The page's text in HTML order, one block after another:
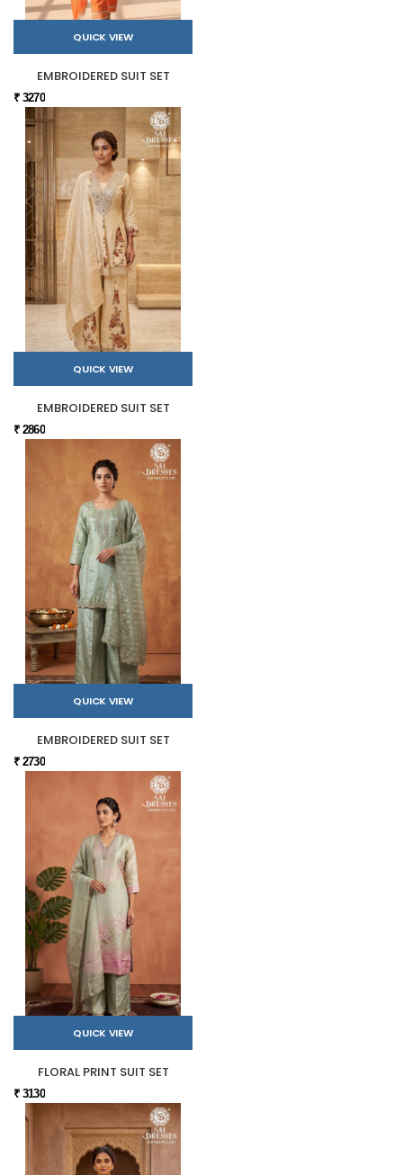
QUICK VIEW
EMBROIDERED SUIT SET
₹ 3270
QUICK VIEW
EMBROIDERED SUIT SET
₹ 2860
QUICK VIEW
EMBROIDERED SUIT SET
₹ 2730
QUICK VIEW
FLORAL PRINT SUIT SET
₹ 3130